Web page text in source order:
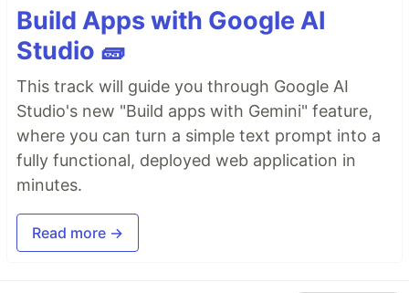
Build Apps with Google AI
Studio 🧱
This track will guide you through Google AI
Studio's new "Build apps with Gemini" feature,
where you can turn a simple text prompt into a
fully functional, deployed web application in
minutes.
Read more →